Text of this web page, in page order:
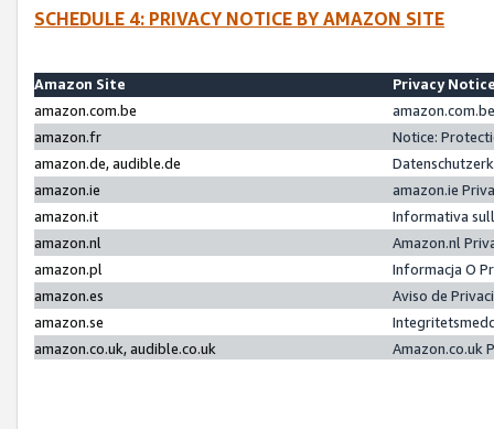
SCHEDULE 4: PRIVACY NOTICE BY AMAZON SITE
Amazon Site
Privacy
amazon.com.be
amazon.fr
Notice:
amazon.de, audible.de
amazon.ie
amazon.ie
amazon.it
Informativa
amazon.nl
Amazon.nl
amazon.pl
Informacja O
amazon.es
Aviso de
amazon.se
amazon.co.uk, audible.co.uk
Amazon.co.uk